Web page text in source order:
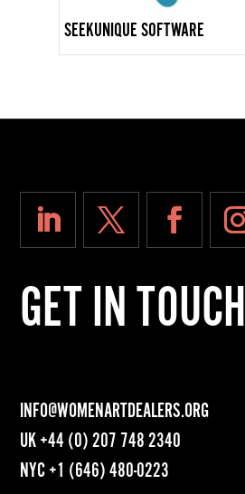
SEEKUNIQUE SOFTWARE
GET IN TOUCH
INFO@WOMENARTDEALERS.ORG
UK+44 (0) 207 748 2340
NYC+1 (646) 480-0223